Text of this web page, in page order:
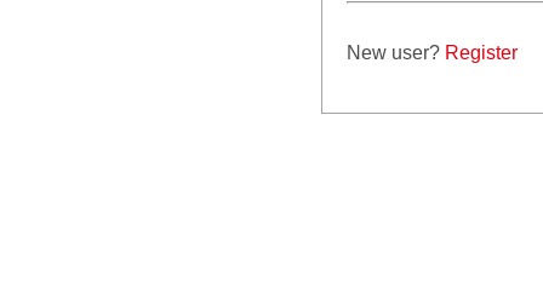
New user? Register